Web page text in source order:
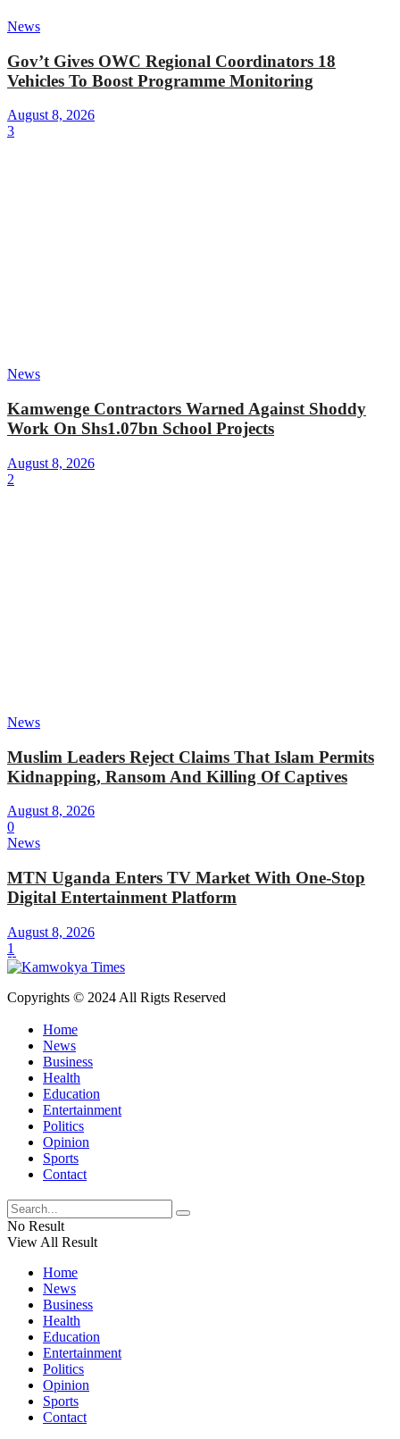
News
Gov’t Gives OWC Regional Coordinators 18
Vehicles To Boost Programme Monitoring
August 8, 2026
3
News
Kamwenge Contractors Warned Against Shoddy
Work On Shs1.07bn School Projects
August 8, 2026
2
News
Muslim Leaders Reject Claims That Islam Permits
Kidnapping, Ransom And Killing Of Captives
August 8, 2026
0
News
MTN Uganda Enters TV Market With One-Stop
Digital Entertainment Platform
August 8, 2026
1
Copyrights © 2024 All Rigts Reserved
Home
News
Business
Health
Education
Entertainment
Politics
Opinion
Sports
Contact
No Result
View All Result
Home
News
Business
Health
Education
Entertainment
Politics
Opinion
Sports
Contact